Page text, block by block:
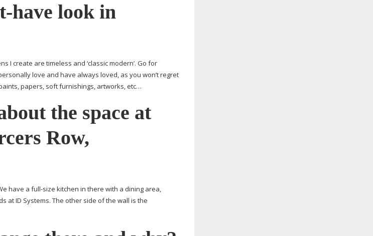
have look in
I create are timeless and ‘classic modern’. Go for
love and have always loved, as you won’t regret
papers, soft furnishings, artworks, etc…
the space at
Row,
have a full-size kitchen in there with a dining area,
at ID Systems. The other side of the wall is the